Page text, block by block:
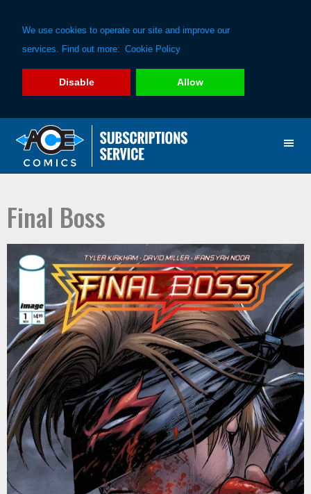
We use cookies to operate our site and improve our
services. Find out more: Cookie Policy
Disable Allow
primary
main
Final Boss